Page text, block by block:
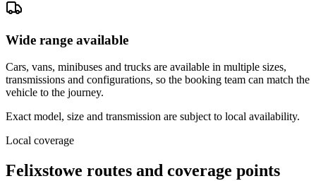
Wide range available
Cars, vans, minibuses and trucks are available in multiple sizes,
transmissions and configurations, so the booking team can match the
vehicle to the journey.
Exact model, size and transmission are subject to local availability.
Local coverage
Felixstowe routes and coverage points